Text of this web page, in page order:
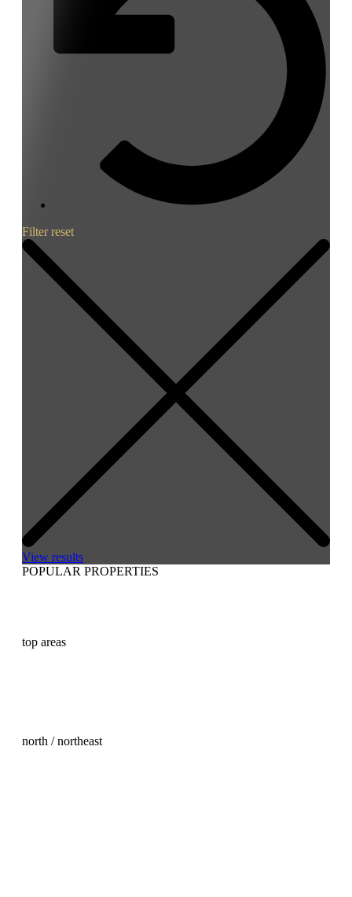
Filter reset
View results
POPULAR PROPERTIES
top areas
north / northeast